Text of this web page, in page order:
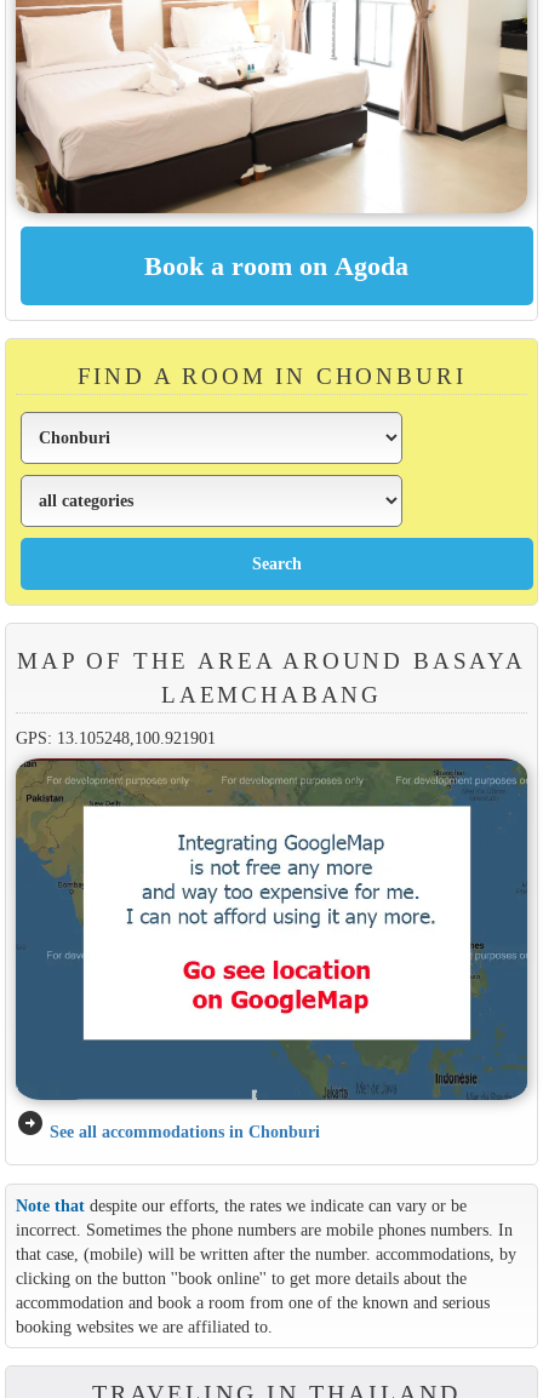
FIND A ROOM IN CHONBURI
MAP OF THE AREA AROUND BASAYA
LAEMCHABANG
GPS: 13.105248,100.921901
arrow_circle_right See all accommodations in Chonburi
Note thatdespite our efforts, the rates we indicate can vary or be
incorrect. Sometimes the phone numbers are mobile phones numbers. In
that case, (mobile) will be written after the number. accommodations, by
clicking on the button ''book online'' to get more details about the
accommodation and book a room from one of the known and serious
booking websites we are affiliated to.